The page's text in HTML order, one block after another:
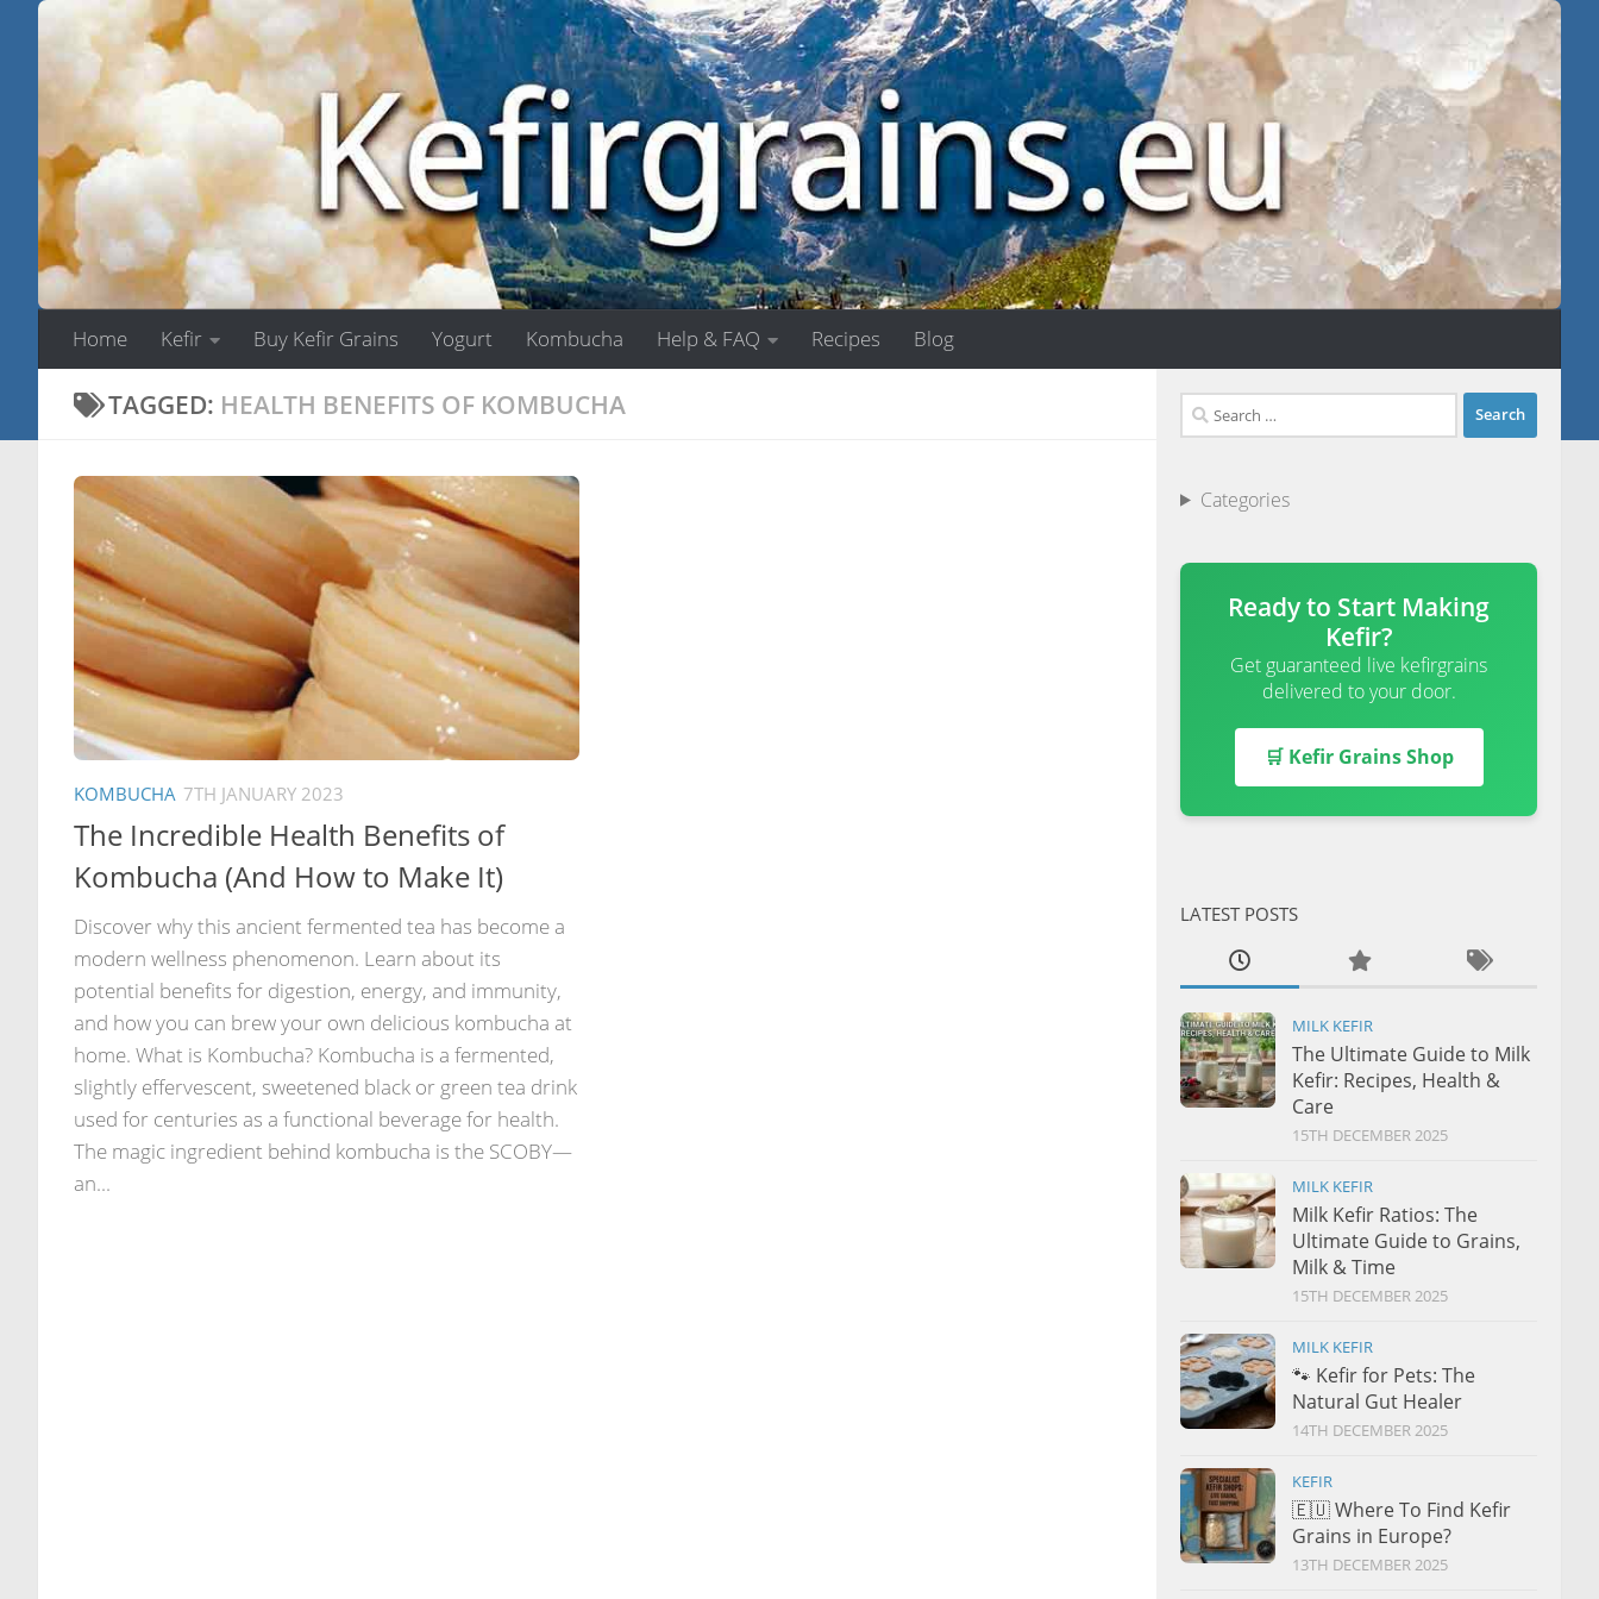
Skip to content
Home Kefir Buy Kefir Grains Yogurt Kombucha Help & FAQ Recipes Blog
TAGGED: HEALTH BENEFITS OF KOMBUCHA
KOMBUCHA 7TH JANUARY 2023
The Incredible Health Benefits of
Kombucha (And How to Make It)
Discover why this ancient fermented tea has become a
modern wellness phenomenon. Learn about its
potential benefits for digestion, energy, and immunity,
and how you can brew your own delicious kombucha at
home. What is Kombucha? Kombucha is a fermented,
slightly effervescent, sweetened black or green tea drink
used for centuries as a functional beverage for health.
The magic ingredient behind kombucha is the SCOBY—
an...
Search
for:
Categories
Ready to Start Making
Kefir?
Get guaranteed live kefirgrains
delivered to your door.
🛒 Kefir Grains Shop
LATEST POSTS
MILK KEFIR
The Ultimate Guide to Milk
Kefir: Recipes, Health &
Care
15TH DECEMBER 2025
MILK KEFIR
Milk Kefir Ratios: The
Ultimate Guide to Grains,
Milk & Time
15TH DECEMBER 2025
MILK KEFIR
🐾 Kefir for Pets: The
Natural Gut Healer
14TH DECEMBER 2025
KEFIR
🇪🇺 Where To Find Kefir
Grains in Europe?
13TH DECEMBER 2025